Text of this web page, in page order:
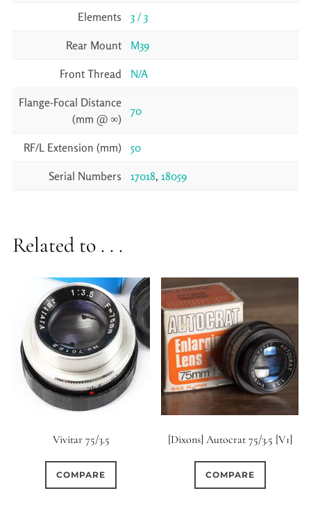
Elements 3 / 3
Rear Mount M39
Front Thread N/A
Flange-Focal Distance
(mm @ ∞)
70
RF/L Extension (mm) 50
Serial Numbers 17018, 18059
Related to . . .
Vivitar 75/3.5
COMPARE
[Dixons] Autocrat 75/3.5 [V1]
COMPARE